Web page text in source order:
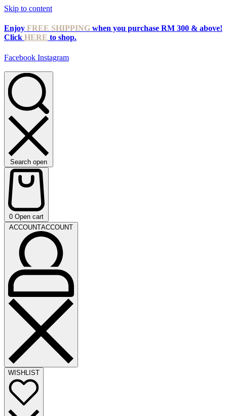
Skip to content
Enjoy FREE SHIPPING when you purchase RM 300 & above!
Click HERE to shop.
Facebook Instagram
Search open
0 Open cart
ACCOUNTACCOUNT
WISHLIST